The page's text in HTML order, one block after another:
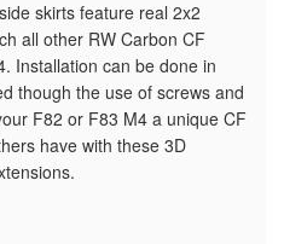
skirts feature real 2x2
all other RW Carbon CF
Installation can be done in
though the use of screws and
F82 or F83 M4 a unique CF
have with these 3D